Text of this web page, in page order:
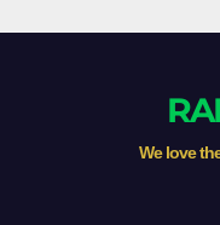
We love